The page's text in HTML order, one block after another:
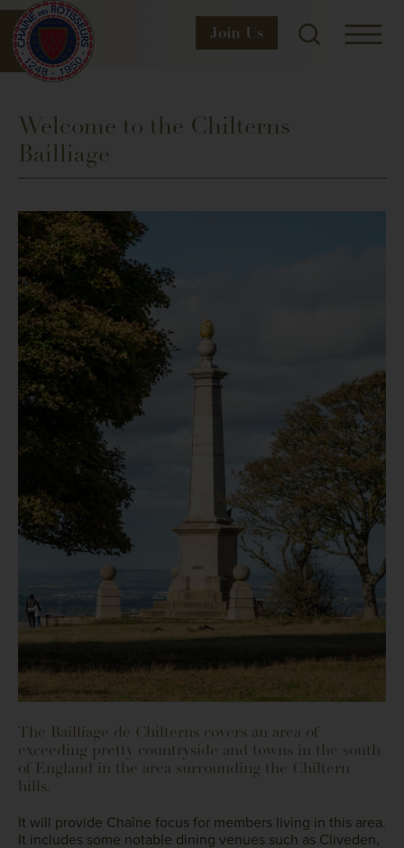
Join Us
Welcome to the Chilterns
Bailliage
The Bailliage de Chilterns covers an area of
exceeding pretty countryside and towns in the south
of England in the area surrounding the Chiltern
hills.
It will provide Chaîne focus for members living in this area.
It includes some notable dining venues such as Cliveden,